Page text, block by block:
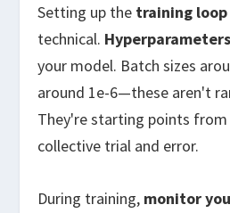
Setting up the training loop
technical. Hyperparameters
your model. Batch sizes
around 1e-6—these aren't
They're starting points
collective trial and error.
During training, monitor